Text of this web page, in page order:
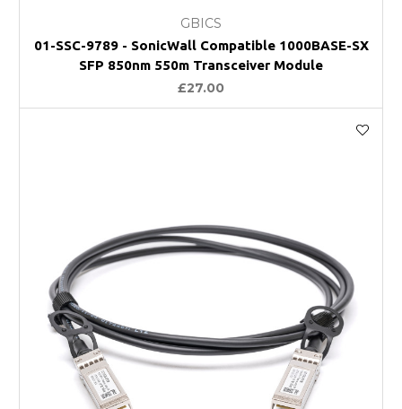
GBICS
01-SSC-9789 - SonicWall Compatible 1000BASE-SX
SFP 850nm 550m Transceiver Module
£27.00